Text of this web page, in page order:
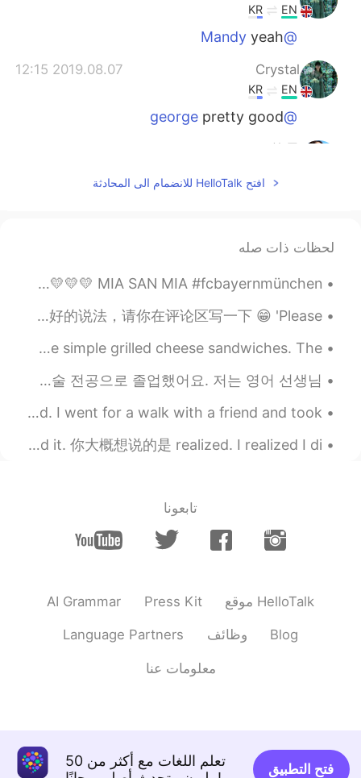
EN
KR
@Mandy
yeah
Crystal
2019.08.07 12:15
EN
KR
@george
pretty good
george
The focus is interesting?How it tasted?
Mandy
2019.08.07 11:03
CN
EN
Hhhhh, did u like it?
小火车呜呜呜
2019.08.07 10:58
I have to wait for more than 30 mins in
CN
CN
EN
Haidilao hot pot soooo good, impressive
افتح HelloTalk للانضمام الى المحادثة
لحظات ذات صله
CHAMPIONS!!! 🇩🇪🇩🇪🇩🇪🇩🇪🏆🏆🏆🏆🇩🇪🇩🇪🇩🇪🇩🇪 🖤🖤🖤🖤🖤 ❤️❤️❤️❤️❤️ 💛💛💛💛💛 MIA SAN MIA #fcbayernmünchen
中国早安！全世界大家好！ 我刚刚碰到这个问题，也自己得好好想一想。对我来说，这样子是最标准，最地道的说法：又礼貌，又表达一样的意思。如果谁有更好的说法，请你在评论区写一下 😁 'Please ...
I tried the air fryer with something new today. I made some simple grilled cheese sandwiches. The...
안녕하세요, 저는 26살의 엠마라고 합니다. 저는 영어 학원에서 영어 선생님으로 근무하고 있어요. 저는 2018년도에 정보통신 기술 전공으로 졸업했어요. 저는 영어 선생님...
I’m visiting my family in Pennsylvania for the weekend. I went for a walk with a friend and took ...
Common English Mistakes. 中式英语错误 Realized. 发现了 不要说 found it. 你大概想说的是 realized. I realized I di...
تابعونا
AI Grammar Press Kit موقع HelloTalk
Language Partners وظائف Blog
معلومات عنا
تعلم اللغات مع أكثر من 50
فتح التطبيق